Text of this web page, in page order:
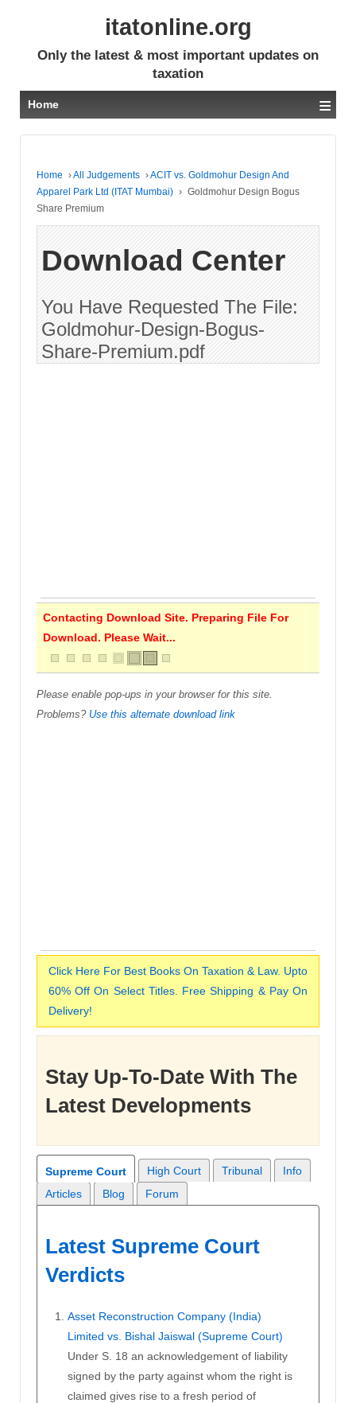
itatonline.org
Only the latest & most important updates on
taxation
Home ≡
Home ›All Judgements ›ACIT vs. Goldmohur Design And
Apparel Park Ltd (ITAT Mumbai) › Goldmohur Design Bogus
Share Premium
Download Center
You Have Requested The File:
Goldmohur-Design-Bogus-
Share-Premium.pdf
Contacting Download Site. Preparing File For
Download. Please Wait...
Please enable pop-ups in your browser for this site.
Problems? Use this alternate download link
Click Here For Best Books On Taxation & Law. Upto
60% Off On Select Titles. Free Shipping & Pay On
Delivery!
Stay Up-To-Date With The
Latest Developments
Supreme Court High Court Tribunal
Info
Articles
Blog Forum
Latest Supreme Court
Verdicts
Asset Reconstruction Company (India)
Limited vs. Bishal Jaiswal (Supreme Court)
Under S. 18 an acknowledgement of liability
signed by the party against whom the right is
claimed gives rise to a fresh period of